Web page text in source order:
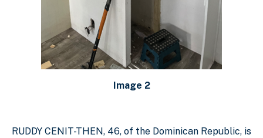
Image 2
RUDDY CENIT-THEN, 46, of the Dominican Republic, is